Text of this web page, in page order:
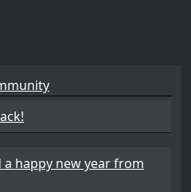
happy new year from